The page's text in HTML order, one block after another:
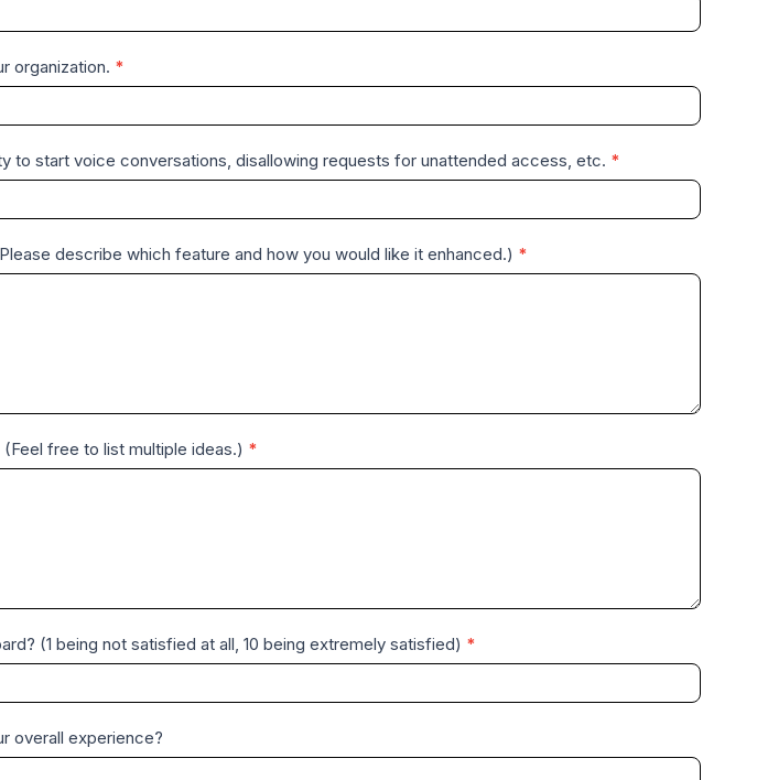
organization. *
to start voice conversations, disallowing requests for unattended access, etc. *
describe which feature and how you would like it enhanced.) *
free to list multiple ideas.) *
(1 being not satisfied at all, 10 being extremely satisfied) *
overall experience?